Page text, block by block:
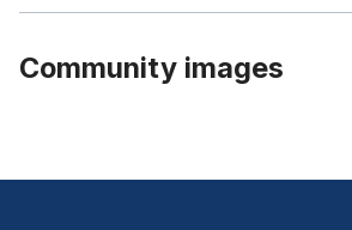
Community images